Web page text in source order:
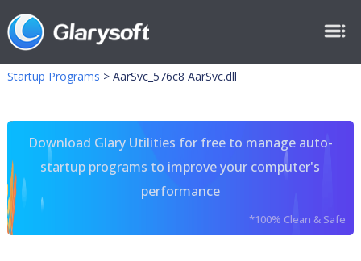
Startup Programs > AarSvc_576c8 AarSvc.dll
Download Glary Utilities for free to manage auto-
startup programs to improve your computer's
performance
*100% Clean & Safe